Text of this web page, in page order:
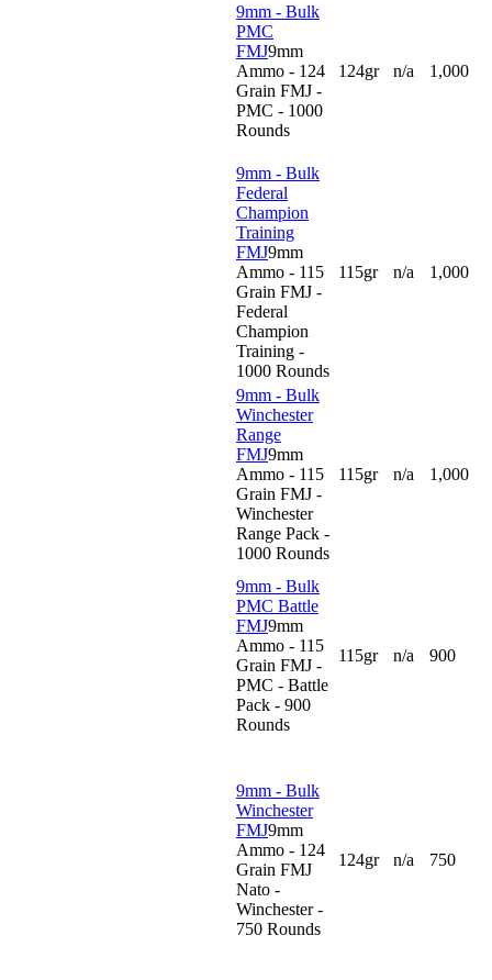
9mm - Bulk
PMC
FMJ9mm
Ammo - 124
Grain FMJ -
PMC - 1000
Rounds
124gr n/a 1,000
9mm - Bulk
Federal
Champion
Training
FMJ9mm
Ammo - 115
Grain FMJ -
Federal
Champion
Training -
1000 Rounds
115gr n/a 1,000
9mm - Bulk
Winchester
Range
FMJ9mm
Ammo - 115
Grain FMJ -
Winchester
Range Pack -
1000 Rounds
115gr n/a 1,000
9mm - Bulk
PMC Battle
FMJ9mm
Ammo - 115
Grain FMJ -
PMC - Battle
Pack - 900
Rounds
115gr n/a 900
9mm - Bulk
Winchester
FMJ9mm
Ammo - 124
Grain FMJ
Nato -
Winchester -
750 Rounds
124gr n/a 750